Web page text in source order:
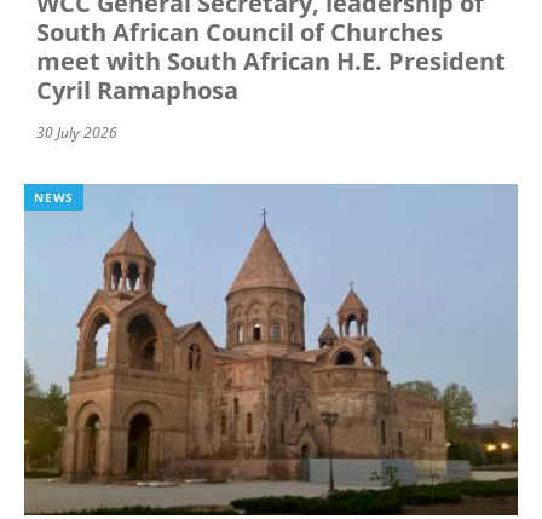
South African Council of Churches
meet with South African H.E. President
Cyril Ramaphosa
30 July 2026
NEWS